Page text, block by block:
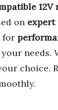
12V
on expert
for
needs.
choice.